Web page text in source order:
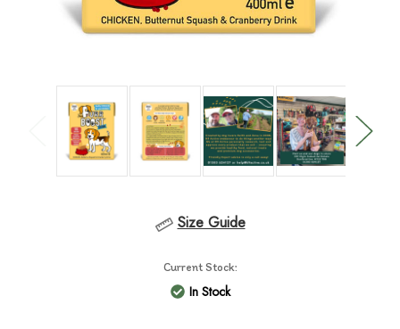
Size Guide
Current Stock:
In Stock